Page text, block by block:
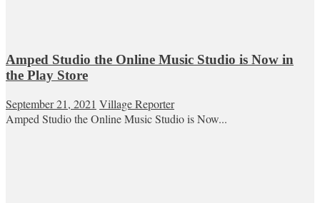
Amped Studio the Online Music Studio is Now in
the Play Store
September 21, 2021 Village Reporter
Amped Studio the Online Music Studio is Now...